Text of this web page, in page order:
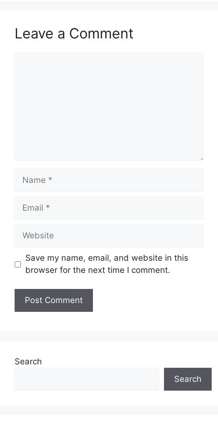
Leave a Comment
Name
Email
Website
Save my name, email, and website in this
browser for the next time I comment.
Search
Search